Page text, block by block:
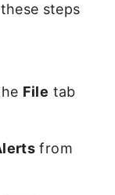
steps
File tab
from